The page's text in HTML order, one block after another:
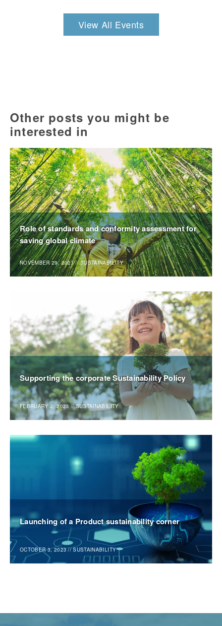
View All Events
Other posts you might be
interested in
Role of standards and conformity assessment for
saving global climate
NOVEMBER 29, 2021 //SUSTAINABILITY
Supporting the corporate Sustainability Policy
FEBRUARY 2, 2023 //SUSTAINABILITY
Launching of a Product sustainability corner
OCTOBER 3, 2023 //SUSTAINABILITY